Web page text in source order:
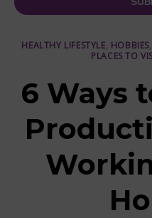
HEALTHY LIFESTYLE, HOBBIES,
PLACES TO
6 Ways